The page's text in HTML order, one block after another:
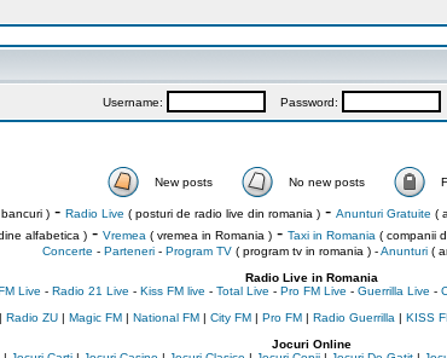
Username: Password:
New posts No new posts
)- Radio Live ( posturi de radio live din romania )- Anunturi Gratuite (
alfabetica )- Vremea ( vremea in Romania )- Taxi in Romania ( companii
Concerte - Parteneri- Program TV( program tv in romania )-Anunturi(
Radio Live in Romania
Live - Radio 21 Live - Kiss FM live - Total Live - Pro FM Live - Guerrilla Live -
Radio ZU| Magic FM| National FM| City FM| Pro FM| Radio Guerrilla | KISS
Jocuri Online